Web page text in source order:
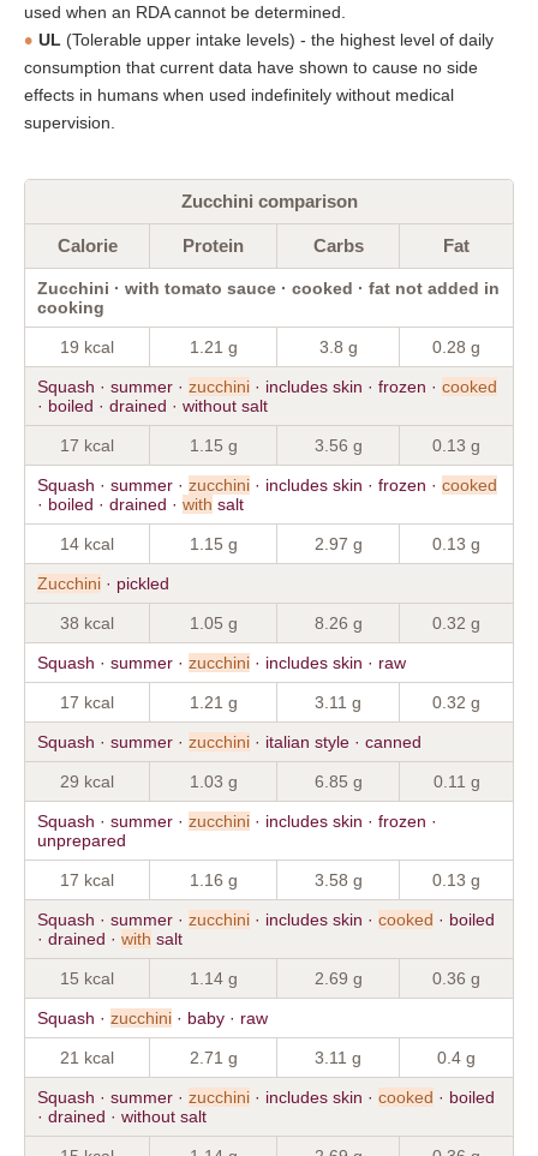
used when an RDA cannot be determined.
UL (Tolerable upper intake levels) - the highest level of daily
consumption that current data have shown to cause no side
effects in humans when used indefinitely without medical
supervision.
Zucchini comparison
Calorie Protein Carbs Fat
Zucchini · with tomato sauce · cooked · fat not added in
cooking
19 kcal 1.21 g 3.8 g 0.28 g
Squash · summer · zucchini · includes skin · frozen · cooked
· boiled · drained · without salt
17 kcal 1.15 g 3.56 g 0.13 g
Squash · summer · zucchini · includes skin · frozen · cooked
· boiled · drained · with salt
14 kcal 1.15 g 2.97 g 0.13 g
Zucchini · pickled
38 kcal 1.05 g 8.26 g 0.32 g
Squash · summer · zucchini · includes skin · raw
17 kcal 1.21 g 3.11 g 0.32 g
Squash · summer · zucchini · italian style · canned
29 kcal 1.03 g 6.85 g 0.11 g
Squash · summer · zucchini · includes skin · frozen ·
unprepared
17 kcal 1.16 g 3.58 g 0.13 g
Squash · summer · zucchini · includes skin · cooked · boiled
· drained · with salt
15 kcal 1.14 g 2.69 g 0.36 g
Squash · zucchini · baby · raw
21 kcal 2.71 g 3.11 g 0.4 g
Squash · summer · zucchini · includes skin · cooked · boiled
· drained · without salt